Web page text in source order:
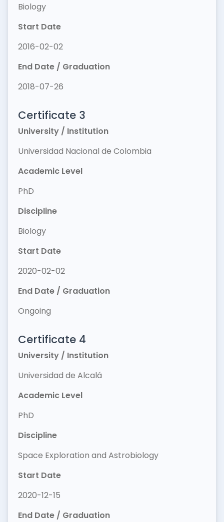
Biology
Start Date
2016-02-02
End Date / Graduation
2018-07-26
Certificate 3
University / Institution
Universidad Nacional de Colombia
Academic Level
PhD
Discipline
Biology
Start Date
2020-02-02
End Date / Graduation
Ongoing
Certificate 4
University / Institution
Universidad de Alcalá
Academic Level
PhD
Discipline
Space Exploration and Astrobiology
Start Date
2020-12-15
End Date / Graduation